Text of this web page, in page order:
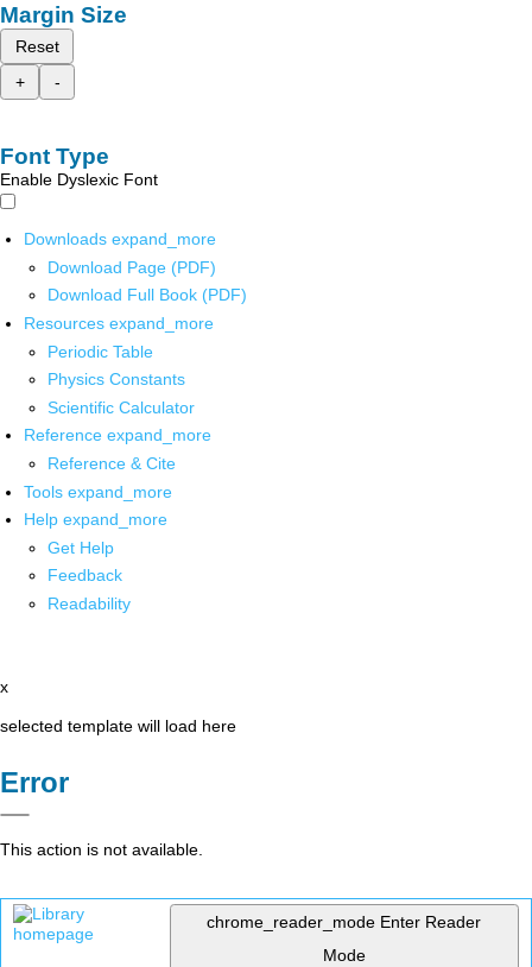
Margin Size
Reset
+
-
Font Type
Enable Dyslexic Font
Downloads expand_more
Download Page (PDF)
Download Full Book (PDF)
Resources expand_more
Periodic Table
Physics Constants
Scientific Calculator
Reference expand_more
Reference & Cite
Tools expand_more
Help expand_more
Get Help
Feedback
Readability
x
selected template will load here
Error
This action is not available.
chrome_reader_mode Enter Reader
Mode